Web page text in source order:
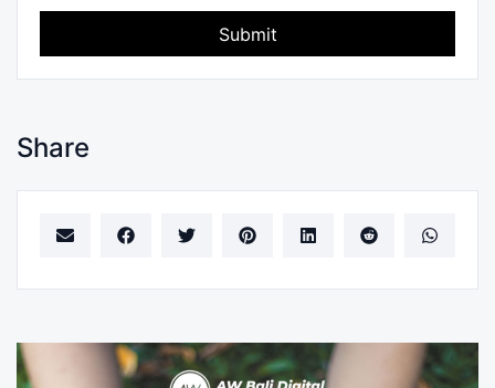
Submit
Share